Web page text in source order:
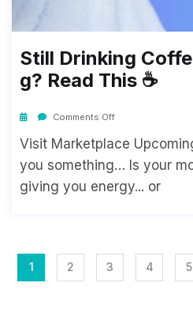
Still Drinking
G? Read This ☕
Comments Off
Visit Marketplace
you something… Is your
giving you energy... or
1 2 3 4 5